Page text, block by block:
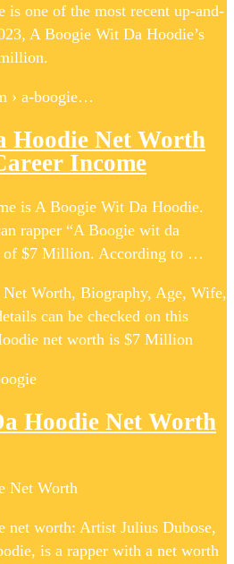
one of the most recent up-and-
A Boogie Wit Da Hoodie’s
› a-boogie…
Hoodie Net Worth
Income
is A Boogie Wit Da Hoodie.
rapper “A Boogie wit da
of $7 Million. According to …
Worth, Biography, Age, Wife,
can be checked on this
net worth is $7 Million
Hoodie Net Worth
Net Worth
net worth: Artist Julius Dubose,
is a rapper with a net worth